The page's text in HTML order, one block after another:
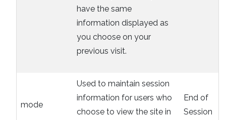
have the same
information displayed as
you choose on your
previous visit.
mode
Used to maintain session
information for users who
choose to view the site in
End of
Session